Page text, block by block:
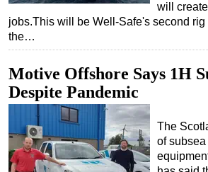
will
jobs.This will be Well-Safe's second
the…
Motive Offshore Says 1H
Despite Pandemic
The
of